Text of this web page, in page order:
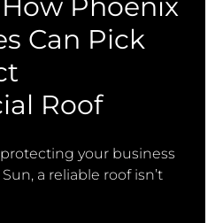
Phoenix
Can Pick
Roof
your business
a reliable roof isn’t